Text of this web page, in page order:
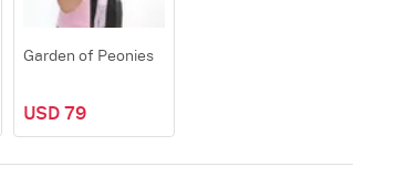
Garden of Peonies
USD 79